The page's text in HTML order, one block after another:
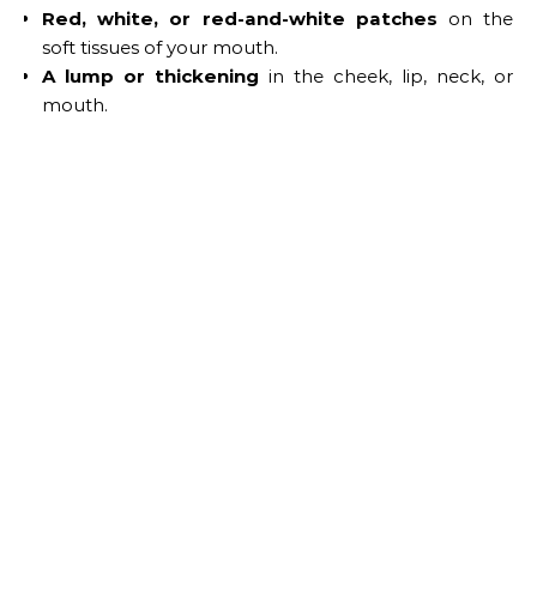
Red, white, or red-and-white patches on the
soft tissues of your mouth.
A lump or thickening in the cheek, lip, neck, or
mouth.